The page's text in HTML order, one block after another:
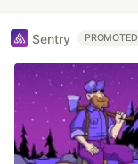
Sentry PROMOTED